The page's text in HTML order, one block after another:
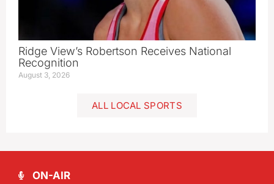
Ridge View’s Robertson Receives National
Recognition
August 3, 2026
ALL LOCAL SPORTS
ON-AIR